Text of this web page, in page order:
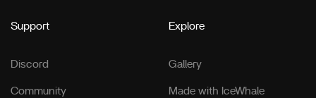
Support
Discord
Community
Explore
Gallery
Made with IceWhale